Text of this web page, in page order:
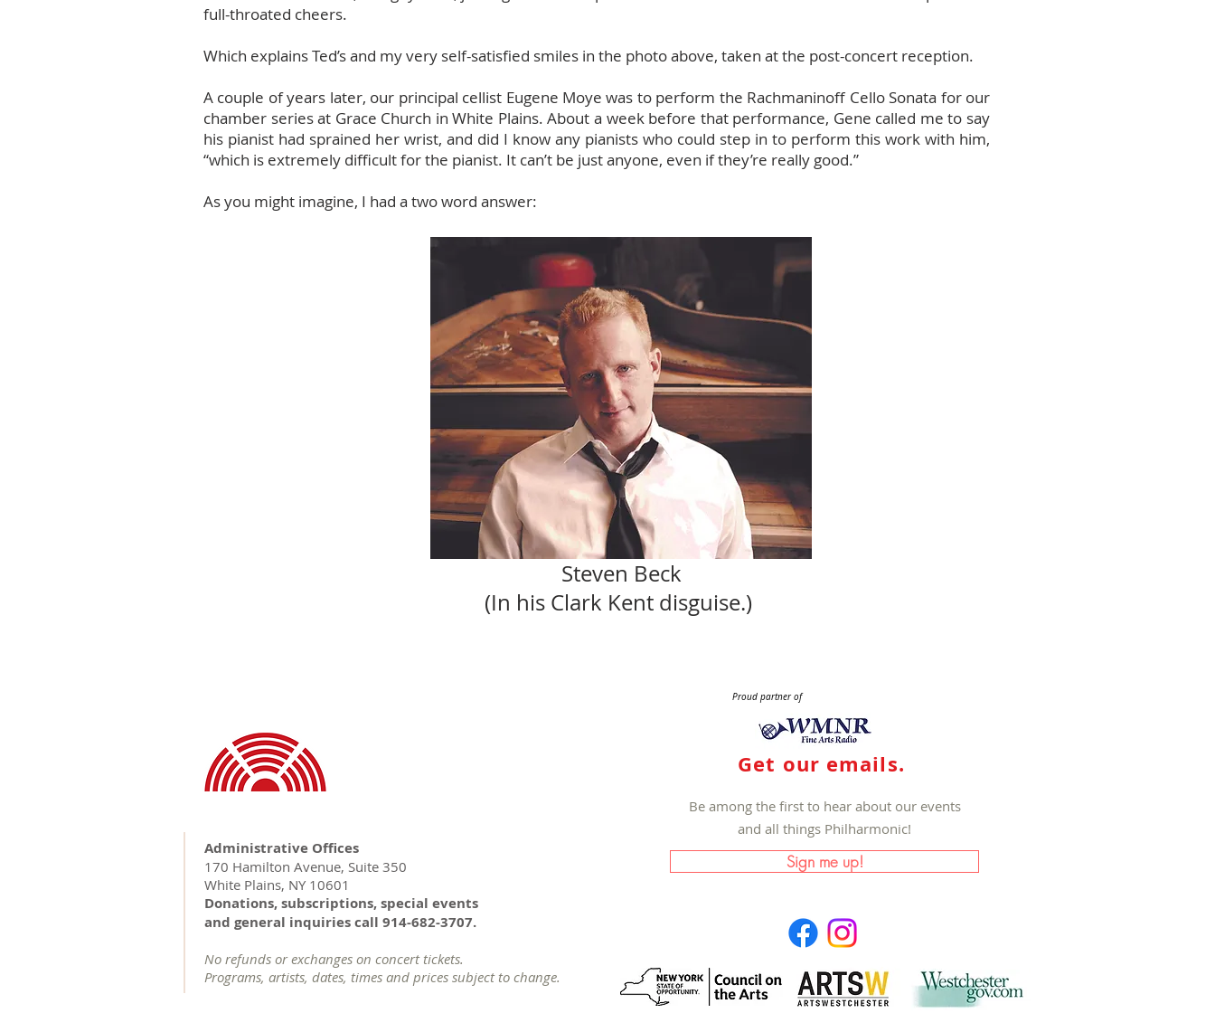
full-throated cheers.
Which explains Ted’s and my very self-satisfied smiles in the photo above, taken at the post-concert reception.
A couple of years later, our principal cellist Eugene Moye was to perform the Rachmaninoff Cello Sonata for our
chamber series at Grace Church in White Plains. About a week before that performance, Gene called me to say
his pianist had sprained her wrist, and did I know any pianists who could step in to perform this work with him,
“which is extremely difficult for the pianist. It can’t be just anyone, even if they’re really good.”
As you might imagine, I had a two word answer:
Steven Beck
(In his Clark Kent disguise.)
Proud partner of
Get our emails.
Administrative Offices
170 Hamilton Avenue, Suite 350
White Plains, NY 10601
Donations, subscriptions, special events
and general inquiries call 914-682-3707.
Sign me up!
Be among the first to hear about our events
and all things Philharmonic!
No refunds or exchanges on concert tickets.
Programs, artists, dates, times and prices subject to change.